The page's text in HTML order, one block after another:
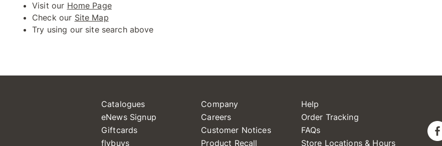
Visit our Home Page
Check our Site Map
Try using our site search above
Catalogues
eNews Signup
Giftcards
flybuys
Company
Careers
Customer Notices
Product Recall
Help
Order Tracking
FAQs
Store Locations & Hours